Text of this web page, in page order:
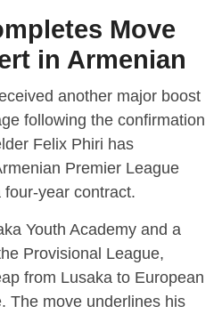
Move
in Armenian
another major boost
following the confirmation
Felix Phiri has
Premier League
year contract.
Youth Academy and a
Provisional League,
from Lusaka to European
The move underlines his